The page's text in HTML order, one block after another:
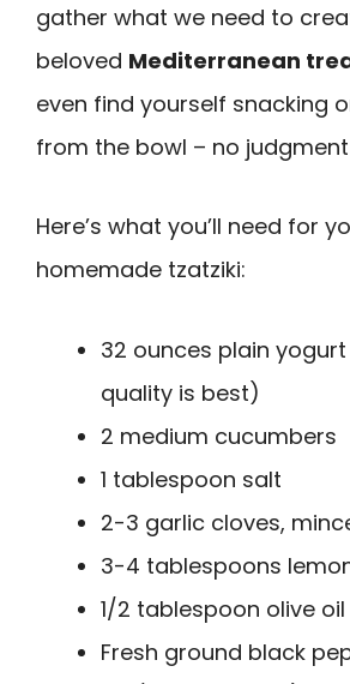
gather what we need to
beloved Mediterranean
even find yourself snacking
from the bowl – no
Here’s what you’ll need for
homemade tzatziki:
32 ounces plain
quality is best)
2 medium cucumbers
1 tablespoon salt
2-3 garlic cloves,
3-4 tablespoons
1/2 tablespoon olive oil
Fresh ground black